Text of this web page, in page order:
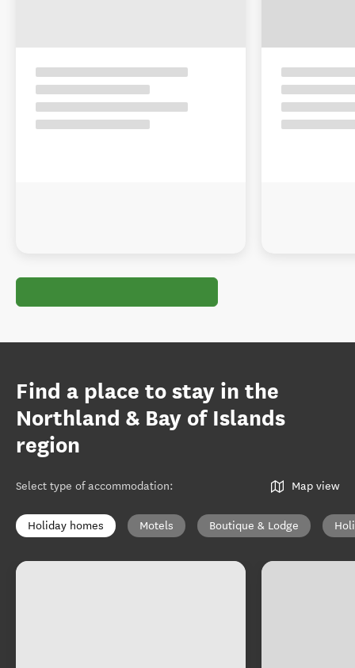
Find a place to stay in the
Northland & Bay of Islands
region
Select type of accommodation: Map view
Holiday homes Motels Boutique & Lodge